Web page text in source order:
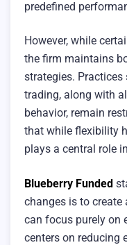
predefined
However, while
the firm maintains
strategies.
trading, along with
behavior, remain
that while flexibility
plays a central role
Blueberry Funded
changes is to create
can focus purely on
centers on reducing